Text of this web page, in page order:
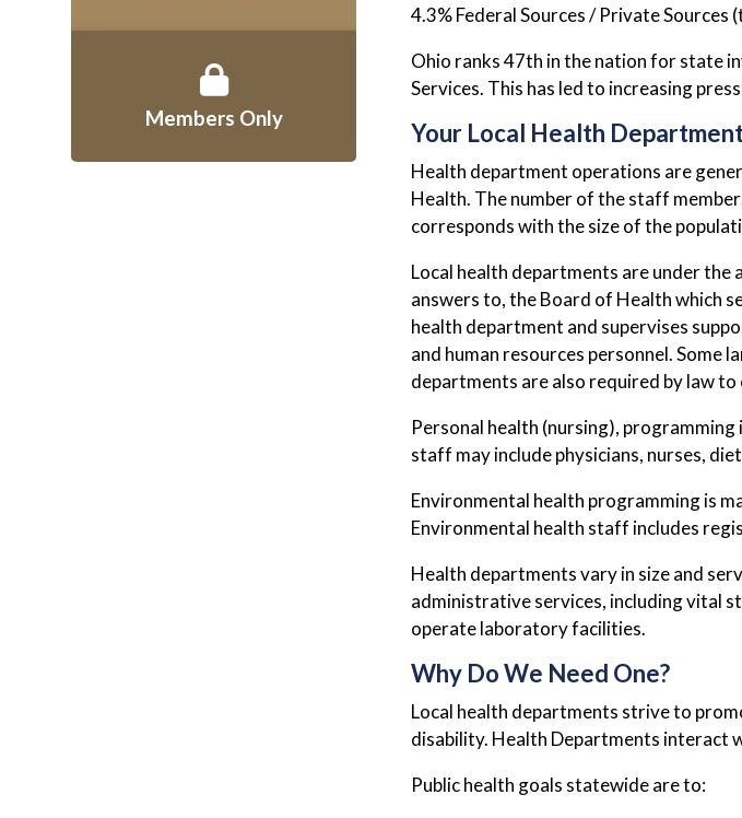
4.3% Federal Sources / Private
Ohio ranks 47th in the nation for state
Services. This has led to increasing
Your Local Health
Health department operations are
Health. The number of the staff
corresponds with the size of the
Local health departments are under
answers to, the Board of Health which
health department and supervises
and human resources personnel.
departments are also required by law
Personal health (nursing),
staff may include physicians, nurses,
Environmental health programming is
Environmental health staff includes
Health departments vary in size and
administrative services, including vital
operate laboratory facilities.
Why Do We Need One?
Local health departments strive to
disability. Health Departments interact
Public health goals statewide are to:
Members Only